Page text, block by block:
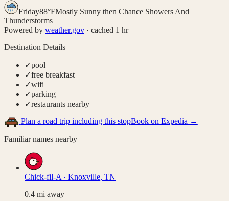
Friday88°FMostly Sunny then Chance Showers And
Thunderstorms
Powered by weather.gov · cached 1 hr
Destination Details
✓pool
✓free breakfast
✓wifi
✓parking
✓restaurants nearby
Plan a road trip including this stopBook on Expedia →
Familiar names nearby
Chick-fil-A · Knoxville, TN
0.4 mi away